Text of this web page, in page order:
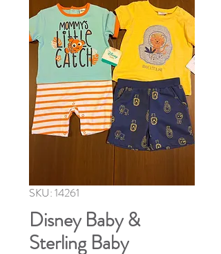
SKU: 14261
Disney Baby &
Sterling Baby